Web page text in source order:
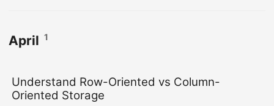
April 1
Understand Row-Oriented vs Column-
Oriented Storage